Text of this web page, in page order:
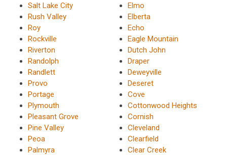
Salt Lake City
Rush Valley
Roy
Rockville
Riverton
Randolph
Randlett
Provo
Portage
Plymouth
Pleasant Grove
Pine Valley
Peoa
Palmyra
Elmo
Elberta
Echo
Eagle Mountain
Dutch John
Draper
Deweyville
Deseret
Cove
Cottonwood Heights
Cornish
Cleveland
Clearfield
Clear Creek